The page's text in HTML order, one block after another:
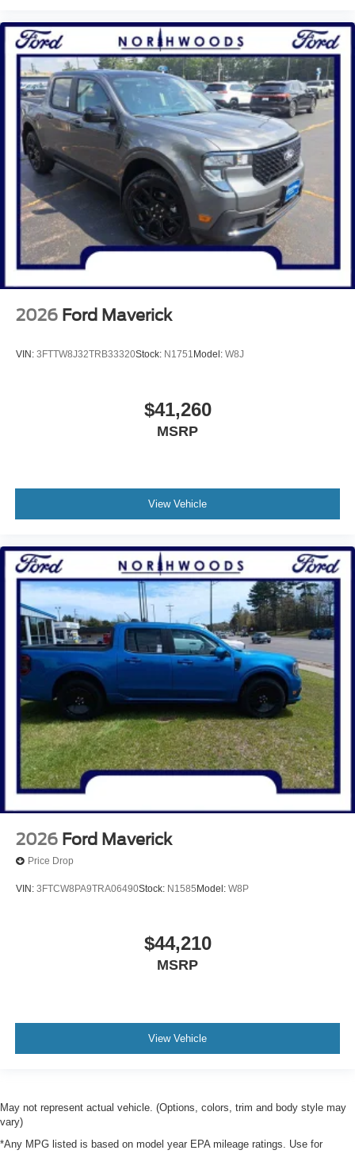
2026 Ford Maverick
VIN: 3FTTW8J32TRB33320Stock: N1751 Model: W8J
$41,260
MSRP
View Vehicle
2026 Ford Maverick
Price Drop
VIN: 3FTCW8PA9TRA06490Stock: N1585 Model: W8P
$44,210
MSRP
View Vehicle
May not represent actual vehicle. (Options, colors, trim and body style may
vary)
*Any MPG listed is based on model year EPA mileage ratings. Use for